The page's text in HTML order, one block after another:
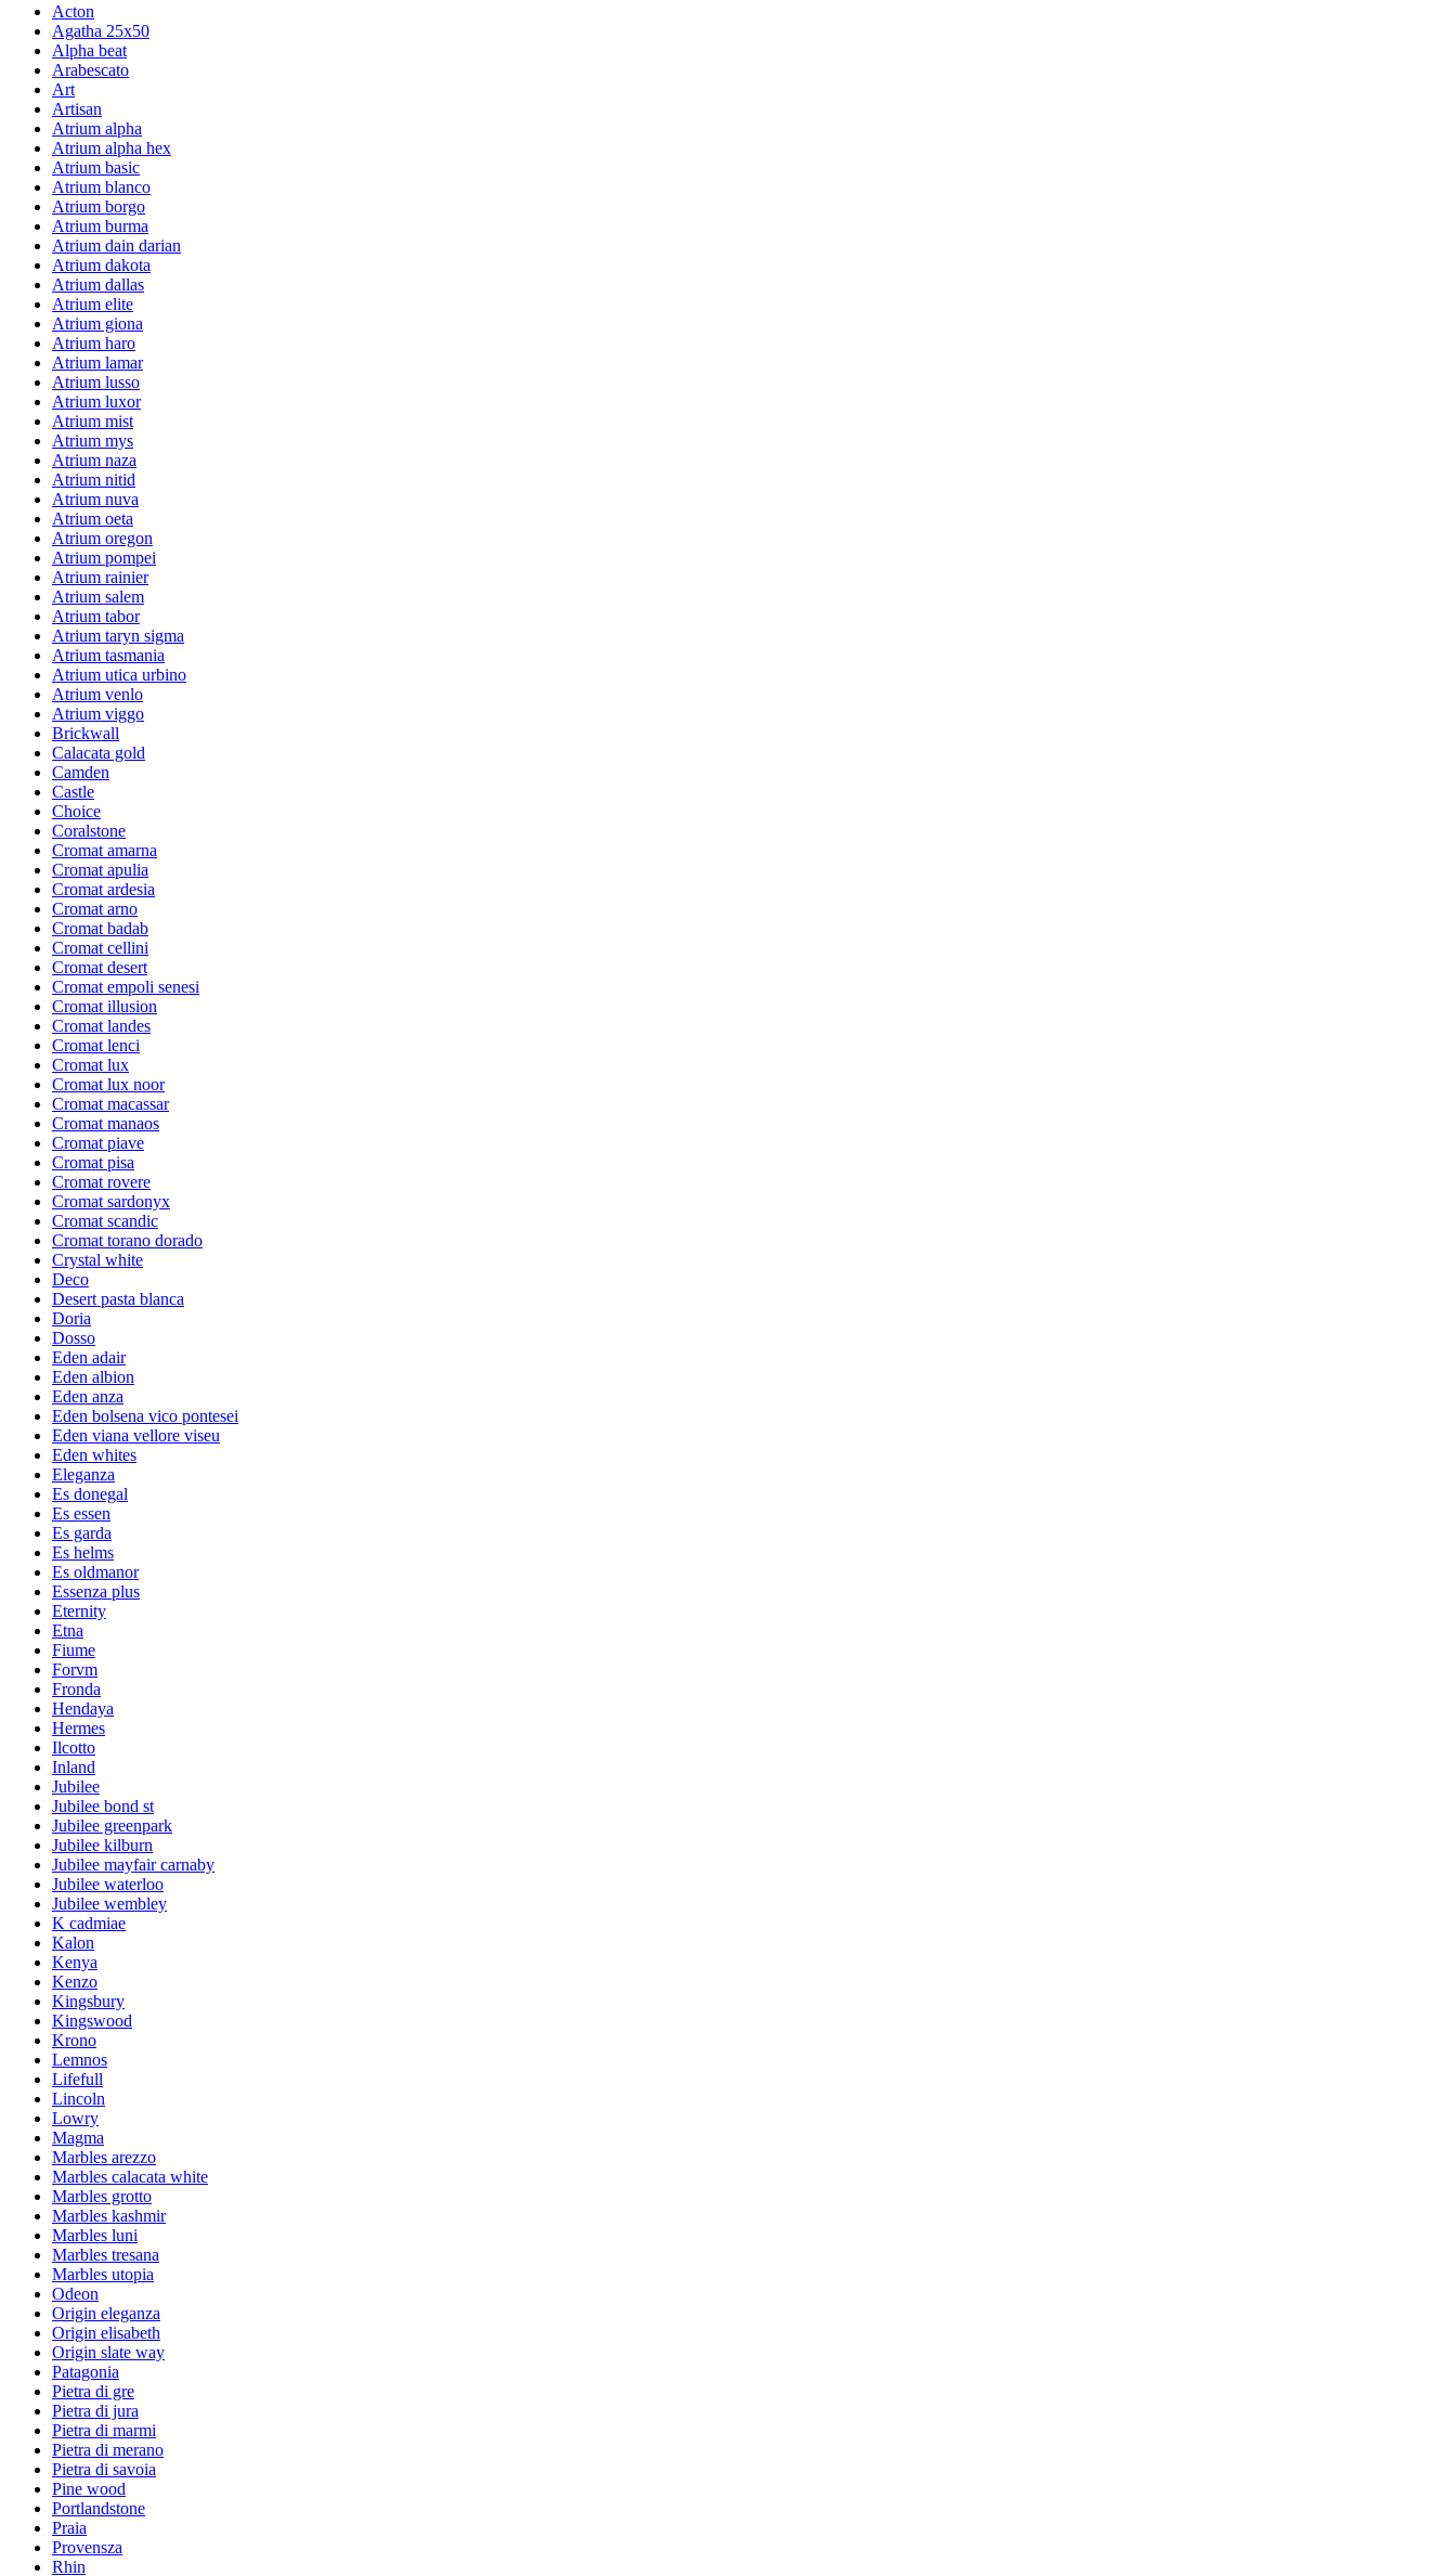
Acton
Agatha 25x50
Alpha beat
Arabescato
Art
Artisan
Atrium alpha
Atrium alpha hex
Atrium basic
Atrium blanco
Atrium borgo
Atrium burma
Atrium dain darian
Atrium dakota
Atrium dallas
Atrium elite
Atrium giona
Atrium haro
Atrium lamar
Atrium lusso
Atrium luxor
Atrium mist
Atrium mys
Atrium naza
Atrium nitid
Atrium nuva
Atrium oeta
Atrium oregon
Atrium pompei
Atrium rainier
Atrium salem
Atrium tabor
Atrium taryn sigma
Atrium tasmania
Atrium utica urbino
Atrium venlo
Atrium viggo
Brickwall
Calacata gold
Camden
Castle
Choice
Coralstone
Cromat amarna
Cromat apulia
Cromat ardesia
Cromat arno
Cromat badab
Cromat cellini
Cromat desert
Cromat empoli senesi
Cromat illusion
Cromat landes
Cromat lenci
Cromat lux
Cromat lux noor
Cromat macassar
Cromat manaos
Cromat piave
Cromat pisa
Cromat rovere
Cromat sardonyx
Cromat scandic
Cromat torano dorado
Crystal white
Deco
Desert pasta blanca
Doria
Dosso
Eden adair
Eden albion
Eden anza
Eden bolsena vico pontesei
Eden viana vellore viseu
Eden whites
Eleganza
Es donegal
Es essen
Es garda
Es helms
Es oldmanor
Essenza plus
Eternity
Etna
Fiume
Forvm
Fronda
Hendaya
Hermes
Ilcotto
Inland
Jubilee
Jubilee bond st
Jubilee greenpark
Jubilee kilburn
Jubilee mayfair carnaby
Jubilee waterloo
Jubilee wembley
K cadmiae
Kalon
Kenya
Kenzo
Kingsbury
Kingswood
Krono
Lemnos
Lifefull
Lincoln
Lowry
Magma
Marbles arezzo
Marbles calacata white
Marbles grotto
Marbles kashmir
Marbles luni
Marbles tresana
Marbles utopia
Odeon
Origin eleganza
Origin elisabeth
Origin slate way
Patagonia
Pietra di gre
Pietra di jura
Pietra di marmi
Pietra di merano
Pietra di savoia
Pine wood
Portlandstone
Praia
Provensza
Rhin